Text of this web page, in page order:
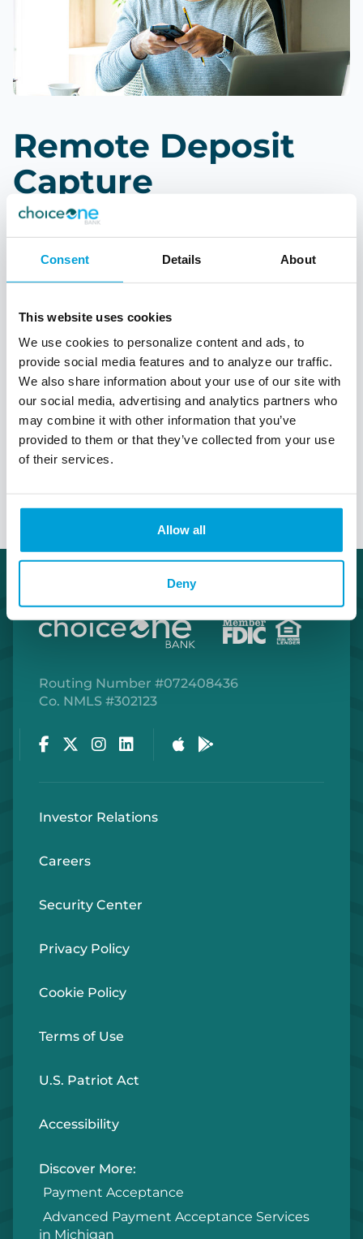
Consent Details About
This website uses cookies
We use cookies to personalize content and ads, to
provide social media features and to analyze our traffic.
We also share information about your use of our site with
our social media, advertising and analytics partners who
may combine it with other information that you’ve
provided to them or that they’ve collected from your use
of their services.
Allow all
Deny
Remote Deposit
Capture
As you process your daily tasks, save a trip to the
solution. Take advantage of being in control of
when and where you make your deposits. Run
Deposit checks at your desk
Run reports of deposits
Personalized support and consultation
In-person setup and training
Routing Number #072408436
Co. NMLS #302123
Investor Relations
Careers
Security Center
Privacy Policy
Cookie Policy
Terms of Use
U.S. Patriot Act
Accessibility
Discover More:
Payment Acceptance
Advanced Payment Acceptance Services
in Michigan